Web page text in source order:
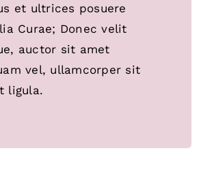
et ultrices posuere
Curae; Donec velit
auctor sit amet
vel, ullamcorper sit
ligula.